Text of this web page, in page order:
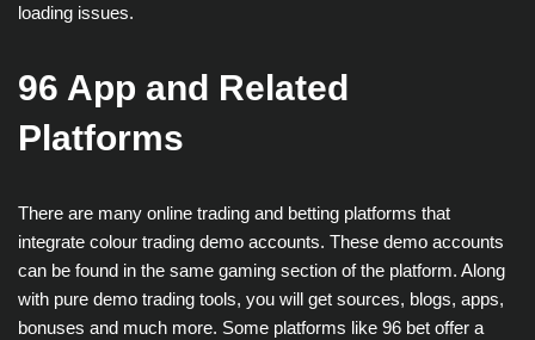
loading issues.
96 App and Related
Platforms
There are many online trading and betting platforms that
integrate colour trading demo accounts. These demo accounts
can be found in the same gaming section of the platform. Along
with pure demo trading tools, you will get sources, blogs, apps,
bonuses and much more. Some platforms like 96 bet offer a